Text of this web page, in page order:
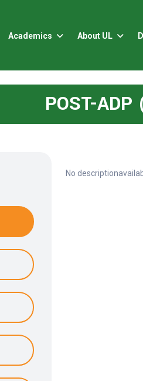
Academics About UL
POST-ADP
No